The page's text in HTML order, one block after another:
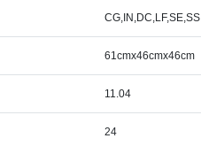
CG,IN,DC,LF,SE,SS
61cmx46cmx46cm
11.04
24